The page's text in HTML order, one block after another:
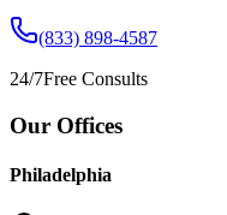
(833) 898-4587
24/7Free Consults
Our Offices
Philadelphia